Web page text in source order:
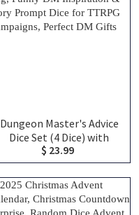
Dungeon Master's Advice
Dice Set (4 Dice) with
Storage Bag, Funny DM
Inspiration & Story
Prompt Dice for TTRPG
Campaigns, Perfect DM
Gifts
$ 23.99